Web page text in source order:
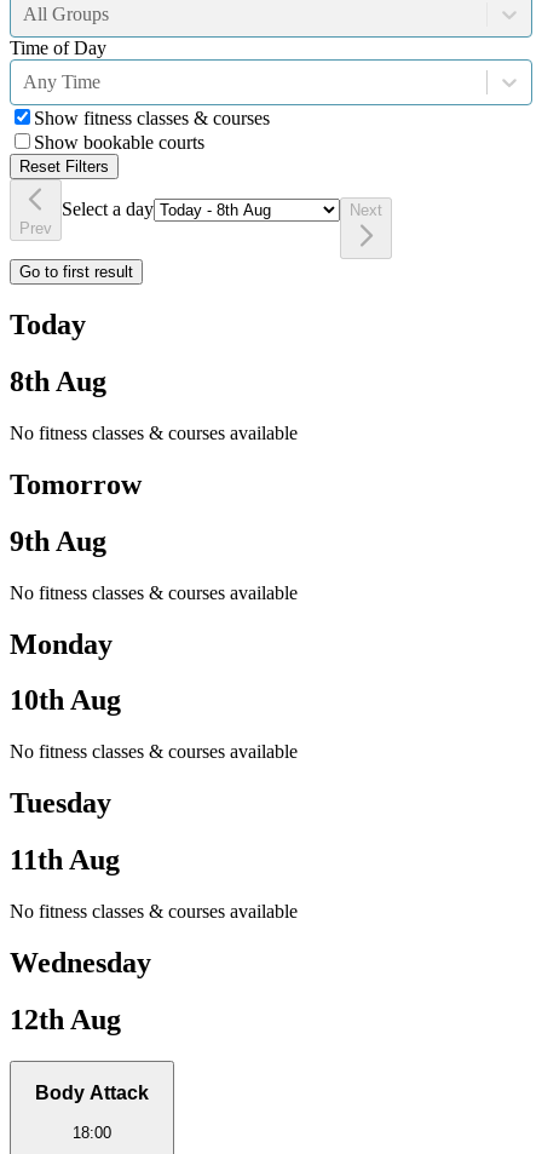
All Groups
Time of Day
Any Time
Show fitness classes & courses
Show bookable courts
Reset Filters
Prev
Select a day Next
Go to first result
Today
8th Aug
No fitness classes & courses available
Tomorrow
9th Aug
No fitness classes & courses available
Monday
10th Aug
No fitness classes & courses available
Tuesday
11th Aug
No fitness classes & courses available
Wednesday
12th Aug
Body Attack
18:00